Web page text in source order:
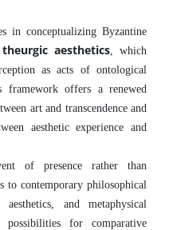
in conceptualizing Byzantine
theurgic aesthetics, which
as acts of ontological
framework offers a renewed
art and transcendence and
aesthetic experience and
of presence rather than
to contemporary philosophical
and metaphysical
for comparative